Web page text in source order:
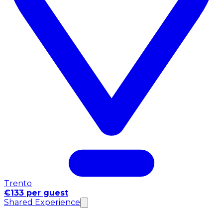
Trento
€133 per guest
Shared Experience